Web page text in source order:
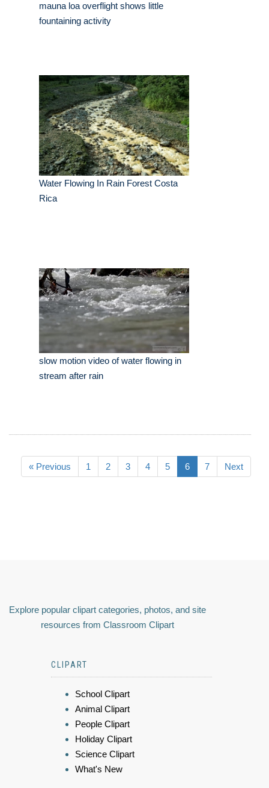
mauna loa overflight shows little
fountaining activity
Water Flowing In Rain Forest Costa
Rica
slow motion video of water flowing in
stream after rain
« Previous 1 2 3 4 5 6 7 Next
Explore popular clipart categories, photos, and site
resources from Classroom Clipart
CLIPART
School Clipart
Animal Clipart
People Clipart
Holiday Clipart
Science Clipart
What's New